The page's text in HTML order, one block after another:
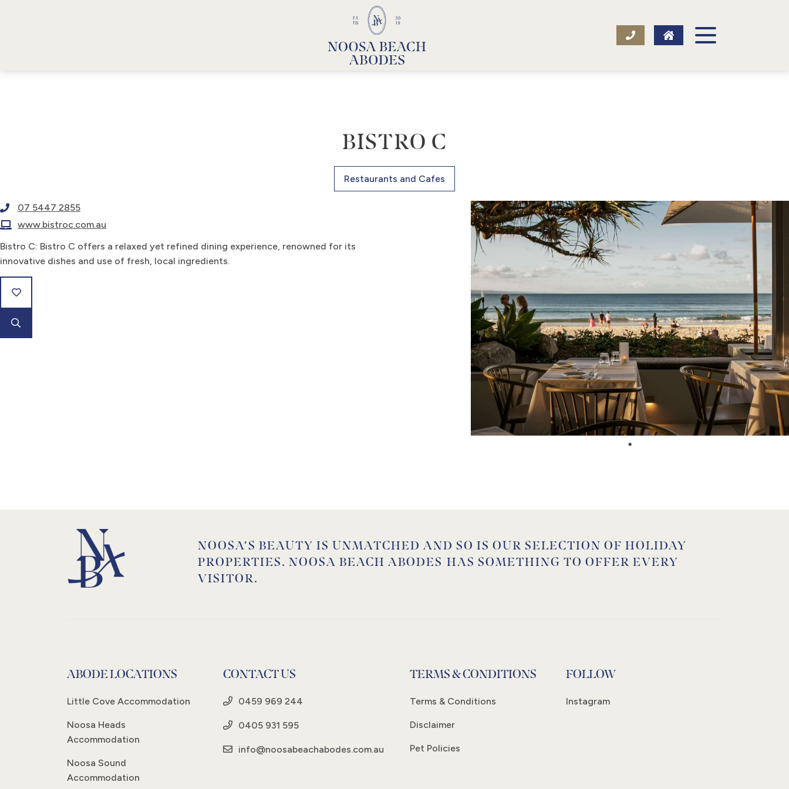
BISTRO C
Restaurants and Cafes
07 5447 2855
www.bistroc.com.au
Bistro C: Bistro C offers a relaxed yet refined dining experience, renowned for its
innovative dishes and use of fresh, local ingredients.
NOOSA’S BEAUTY IS UNMATCHED AND SO IS OUR SELECTION OF HOLIDAY
PROPERTIES. NOOSA BEACH ABODES HAS SOMETHING TO OFFER EVERY
VISITOR.
ABODE LOCATIONS
Little Cove Accommodation
Noosa Heads
Accommodation
Noosa Sound
Accommodation
CONTACT US
0459 969 244
0405 931 595
info@noosabeachabodes.com.au
TERMS & CONDITIONS
Terms & Conditions
Disclaimer
Pet Policies
FOLLOW
Instagram